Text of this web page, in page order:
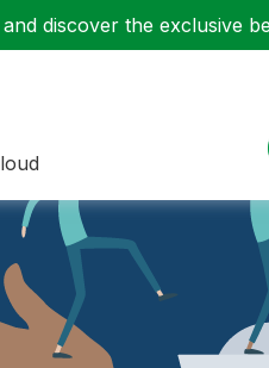
discover the exclusive